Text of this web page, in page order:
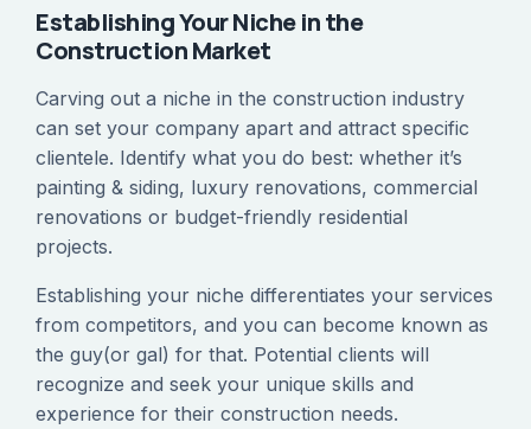
Establishing Your Niche in the
Construction Market
Carving out a niche in the construction industry
can set your company apart and attract specific
clientele. Identify what you do best: whether it’s
painting & siding, luxury renovations, commercial
renovations or budget-friendly residential
projects.
‍Establishing your niche differentiates your services
from competitors, and you can become known as
the guy(or gal) for that. Potential clients will
recognize and seek your unique skills and
experience for their construction needs.